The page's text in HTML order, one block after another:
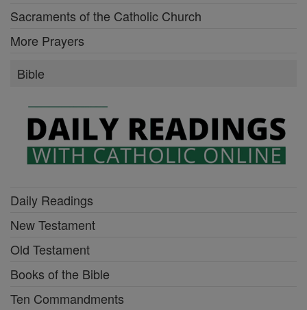
Sacraments of the Catholic Church
More Prayers
Bible
Daily Readings
New Testament
Old Testament
Books of the Bible
Ten Commandments